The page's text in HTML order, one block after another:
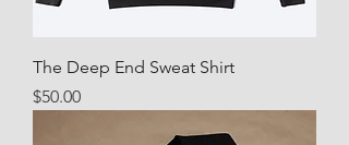
The Deep End Sweat Shirt
Price
$50.00